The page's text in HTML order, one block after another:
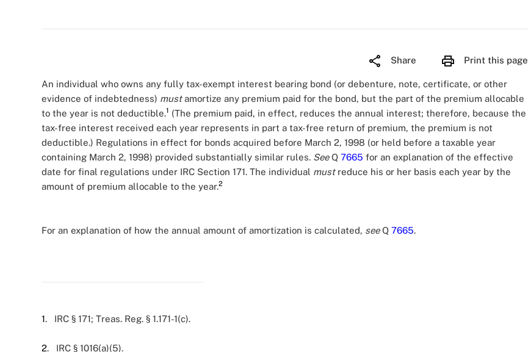
Share Print this page
An individual who owns any fully tax-exempt interest bearing bond (or debenture, note, certificate, or other
evidence of indebtedness) mustamortize any premium paid for the bond, but the part of the premium allocable
to the year is not deductible.1 (The premium paid, in effect, reduces the annual interest; therefore, because the
tax-free interest received each year represents in part a tax-free return of premium, the premium is not
deductible.) Regulations in effect for bonds acquired before March 2, 1998 (or held before a taxable year
containing March 2, 1998) provided substantially similar rules. See Q 7665 for an explanation of the effective
date for final regulations under IRC Section 171. The individual mustreduce his or her basis each year by the
amount of premium allocable to the year.2
For an explanation of how the annual amount of amortization is calculated, see Q 7665.
1. IRC § 171; Treas. Reg. § 1.171-1(c).
2. IRC § 1016(a)(5).